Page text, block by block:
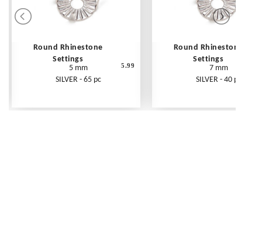
Round Rhinestone
Settings
5 mm
SILVER - 65 pc
5.99
Round Rhinestone
Settings
7 mm
SILVER - 40 pc